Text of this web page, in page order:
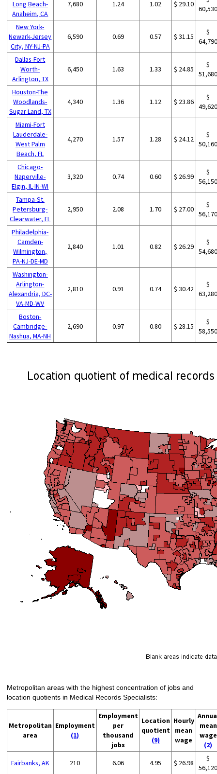
Long Beach-
Anaheim, CA
7,680 1.24 1.02 $ 29.10
New York-
Newark-Jersey
City, NY-NJ-PA
6,590 0.69 0.57 $ 31.15
$
Dallas-Fort
Worth-
Arlington, TX
6,450 1.63 1.33 $ 24.85
$
Houston-The
Woodlands-
Sugar Land, TX
4,340 1.36 1.12 $ 23.86
$
Miami-Fort
Lauderdale-
West Palm
Beach, FL
4,270 1.57 1.28 $ 24.12
$
Chicago-
Naperville-
Elgin, IL-IN-WI
3,320 0.74 0.60 $ 26.99
$
Tampa-St.
Petersburg-
Clearwater, FL
2,950 2.08 1.70 $ 27.00
$
Philadelphia-
Camden-
Wilmington,
PA-NJ-DE-MD
2,840 1.01 0.82 $ 26.29
$
Washington-
Arlington-
Alexandria, DC-
VA-MD-WV
2,810 0.91 0.74 $ 30.42
$
Boston-
Cambridge-
Nashua, MA-NH
2,690 0.97 0.80 $ 28.15
$
Metropolitan areas with the highest concentration of jobs and
location quotients in Medical Records Specialists:
Metropolitan
area
Employment
(1)
Employment
per
thousand
jobs
Location
quotient
(9)
Hourly
mean
wage
mean
wage
(2)
Fairbanks, AK 210 6.06 4.95 $ 26.98
$